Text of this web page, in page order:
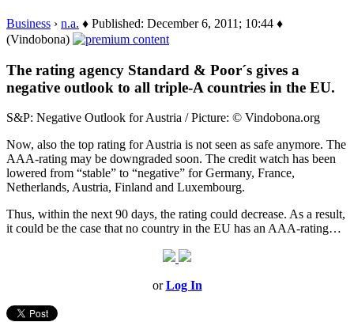
Business › n.a. ♦ Published: December 6, 2011; 10:44 ♦
(Vindobona)
The rating agency Standard & Poor´s gives a
negative outlook to all triple-A countries in the EU.
S&P: Negative Outlook for Austria / Picture: © Vindobona.org
Now, also the top rating for Austria is not seen as safe anymore. The
AAA-rating may be downgraded soon. The credit watch has been
lowered from “stable” to “negative” for Germany, France,
Netherlands, Austria, Finland and Luxembourg.
Thus, within the next 90 days, the rating could decrease. As a result,
it could be the case that no country in the EU has an AAA-rating…
orLog In